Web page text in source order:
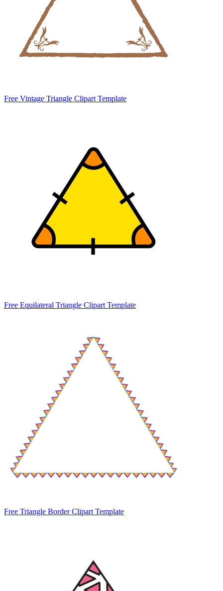
Free Vintage Triangle Clipart Template
Free Equilateral Triangle Clipart Template
Free Triangle Border Clipart Template